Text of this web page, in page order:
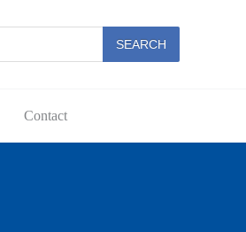
SEARCH
Contact